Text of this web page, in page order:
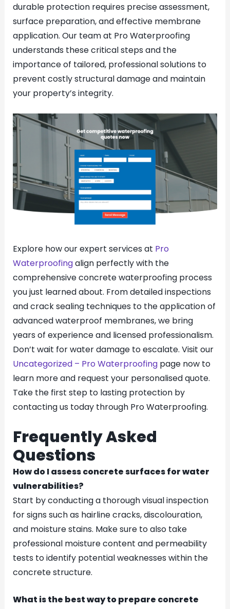
durable protection requires precise assessment,
surface preparation, and effective membrane
application. Our team at Pro Waterproofing
understands these critical steps and the
importance of tailored, professional solutions to
prevent costly structural damage and maintain
your property’s integrity.
Explore how our expert services at Pro
Waterproofingalign perfectly with the
comprehensive concrete waterproofing process
you just learned about. From detailed inspections
and crack sealing techniques to the application of
advanced waterproof membranes, we bring
years of experience and licensed professionalism.
Don’t wait for water damage to escalate. Visit our
Uncategorized – Pro Waterproofingpage now to
learn more and request your personalised quote.
Take the first step to lasting protection by
contacting us today through Pro Waterproofing.
Frequently Asked
Questions
How do I assess concrete surfaces for water
vulnerabilities?
Start by conducting a thorough visual inspection
for signs such as hairline cracks, discolouration,
and moisture stains. Make sure to also take
professional moisture content and permeability
tests to identify potential weaknesses within the
concrete structure.
What is the best way to prepare concrete